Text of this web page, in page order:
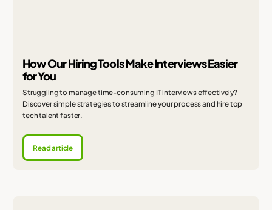
How Our Hiring Tools Make Interviews Easier
for You
Struggling to manage time-consuming IT interviews effectively?
Discover simple strategies to streamline your process and hire top
tech talent faster.
Read article